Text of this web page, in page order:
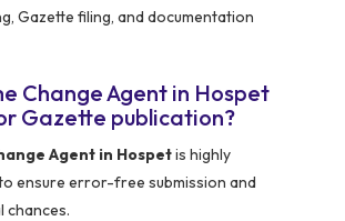
Gazette filing, and documentation
Change Agent in Hospet
Gazette publication?
Agent in Hospetis highly
ensure error-free submission and
chances.